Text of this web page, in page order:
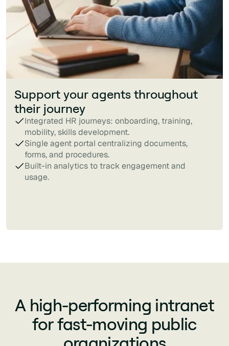
Support your agents throughout
their journey
Integrated HR journeys: onboarding, training,
mobility, skills development.
Single agent portal centralizing documents,
forms, and procedures.
Built-in analytics to track engagement and
usage.
A high-performing intranet
for fast-moving public